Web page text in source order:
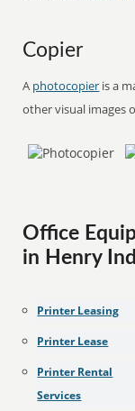
Copier
A photocopier is a
other visual images
Office
in Henry
Printer Leasing
Printer Lease
Printer Rental
Services